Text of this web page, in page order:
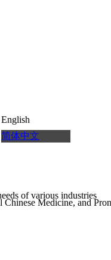
English
简体中文
of various industries
Medicine, and